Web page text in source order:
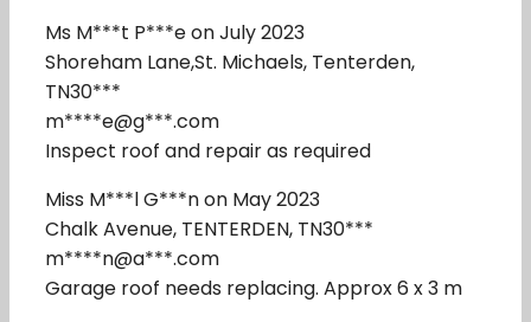
Ms M***t P***e on July 2023
Shoreham Lane,St. Michaels, Tenterden,
TN30***
m****e@g***.com
Inspect roof and repair as required
Miss M***l G***n on May 2023
Chalk Avenue, TENTERDEN, TN30***
m****n@a***.com
Garage roof needs replacing. Approx 6 x 3 m